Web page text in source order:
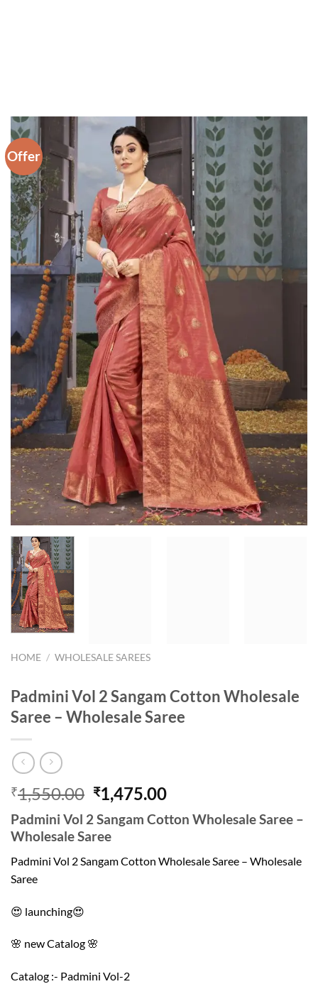
Offer
HOME / WHOLESALE SAREES
Padmini Vol 2 Sangam Cotton Wholesale
Saree – Wholesale Saree
₹1,550.00 Original
price
was:
₹1,550.00.
₹1,475.00Current
price
is:
Padmini Vol 2 Sangam Cotton Wholesale Saree –
Wholesale Saree
Padmini Vol 2 Sangam Cotton Wholesale Saree – Wholesale
Saree
😍 launching😍
🌸 new Catalog 🌸
Catalog :- Padmini Vol-2